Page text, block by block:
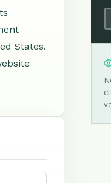
States.